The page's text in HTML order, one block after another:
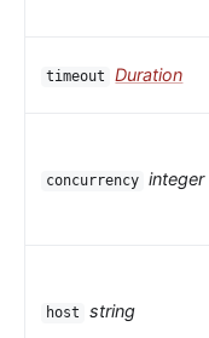
timeout Duration
concurrency integer
host string